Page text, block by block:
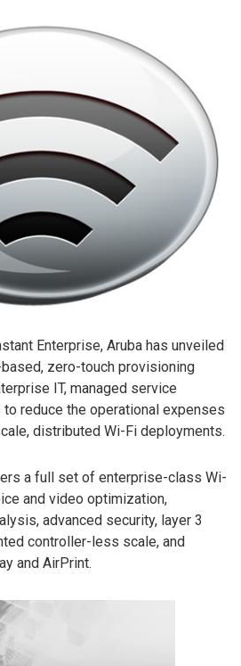
Enterprise, Aruba has unveiled
zero-touch provisioning
IT, managed service
reduce the operational expenses
distributed Wi-Fi deployments.
a full set of enterprise-class Wi-
and video optimization,
advanced security, layer 3
controller-less scale, and
and AirPrint.